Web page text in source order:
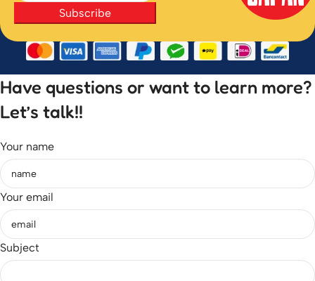
Subscribe
Have questions or want to learn more?
Let’s talk!!
Your name
Your email
Subject